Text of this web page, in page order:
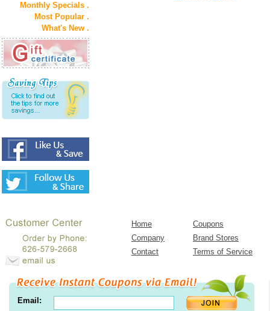
Monthly Specials .
Most Popular .
What's New .
Home
Coupons
Company
Brand Stores
Contact
Terms of Service
Email: